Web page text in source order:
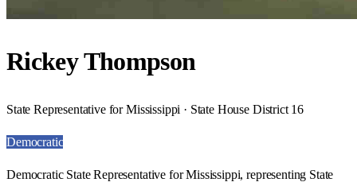
Rickey Thompson
State Representative for Mississippi · State House District 16
Democratic
Democratic State Representative for Mississippi, representing State